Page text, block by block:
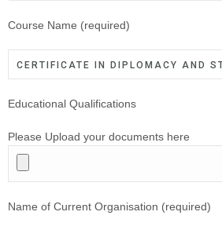
Course Name (required)
Educational Qualifications
Please Upload your documents here
Name of Current Organisation (required)